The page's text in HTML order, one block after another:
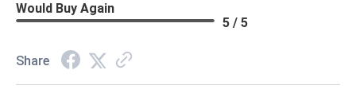
fault lines are normal and are part of the natural beauty of the
Would Buy Again
5 / 5
Share